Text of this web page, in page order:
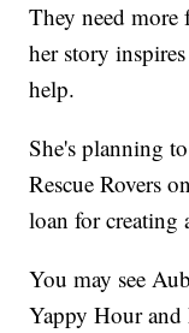
They need
her story
help.
She's planning
Rescue Rovers
loan for
You may see
Yappy Hour and